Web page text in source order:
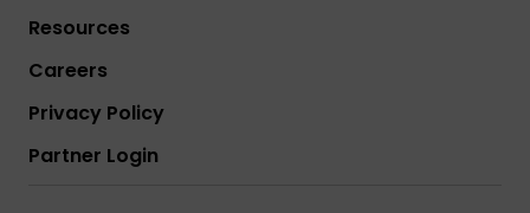
Resources
Careers
Privacy Policy
Partner Login